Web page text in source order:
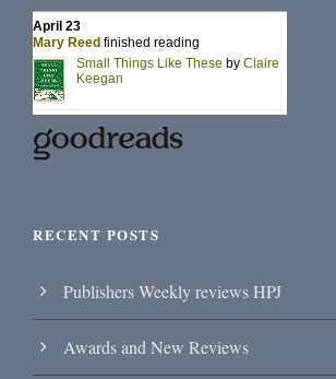
RECENT POSTS
Publishers Weekly reviews HPJ
Awards and New Reviews